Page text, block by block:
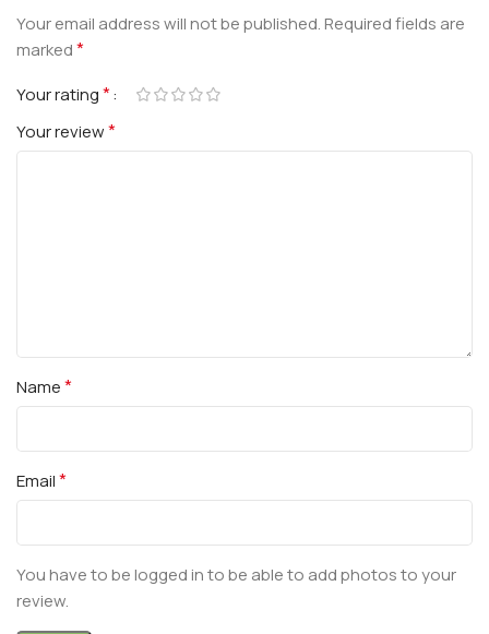
Your email address will not be published.Required fields are
marked*
Your rating*
Your review*
Name*
Email*
You have to be logged in to be able to add photos to your
review.